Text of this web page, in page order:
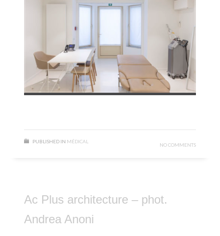
PUBLISHED IN MÉDICAL
NO COMMENTS
Ac Plus architecture – phot.
Andrea Anoni